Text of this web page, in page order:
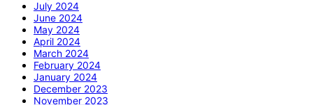
July 2024
June 2024
May 2024
April 2024
March 2024
February 2024
January 2024
December 2023
November 2023